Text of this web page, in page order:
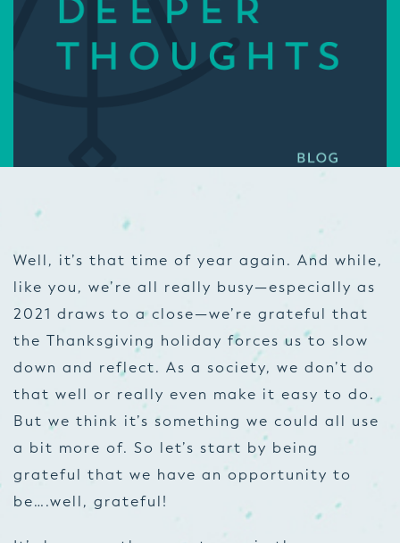
Well, it’s that time of year again. And while,
like you, we’re all really busy—especially as
2021 draws to a close—we’re grateful that
the Thanksgiving holiday forces us to slow
down and reflect. As a society, we don’t do
that well or really even make it easy to do.
But we think it’s something we could all use
a bit more of. So let’s start by being
grateful that we have an opportunity to
be….well, grateful!